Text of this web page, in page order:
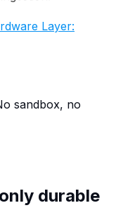
Layer:
sandbox, no
durable